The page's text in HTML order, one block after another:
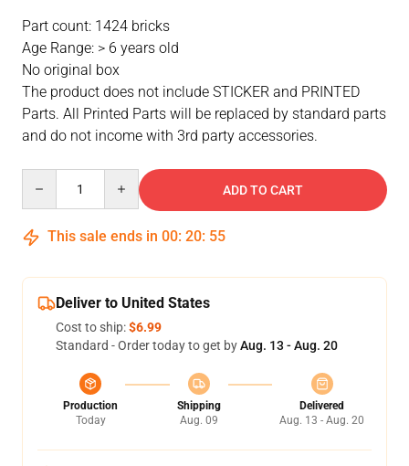
Part count: 1424 bricks
Age Range: > 6 years old
No original box
The product does not include STICKER and PRINTED
Parts. All Printed Parts will be replaced by standard parts
and do not income with 3rd party accessories.
ADD TO CART
This sale ends in 00: 20: 54
Deliver to United States
Cost to ship:$6.99
Standard - Order today to get byAug. 13 - Aug. 20
Production
Today
Shipping
Aug. 09
Delivered
Aug. 13 - Aug. 20